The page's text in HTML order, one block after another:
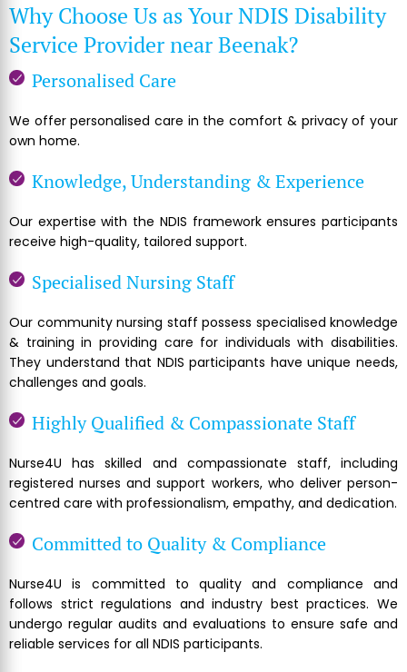
Why Choose Us as Your NDIS Disability
Service Provider near Beenak?
Personalised Care
We offer personalised care in the comfort & privacy of your
own home.
Knowledge, Understanding & Experience
Our expertise with the NDIS framework ensures participants
receive high-quality, tailored support.
Specialised Nursing Staff
Our community nursing staff possess specialised knowledge
& training in providing care for individuals with disabilities.
They understand that NDIS participants have unique needs,
challenges and goals.
Highly Qualified & Compassionate Staff
Nurse4U has skilled and compassionate staff, including
registered nurses and support workers, who deliver person-
centred care with professionalism, empathy, and dedication.
Committed to Quality & Compliance
Nurse4U is committed to quality and compliance and
follows strict regulations and industry best practices. We
undergo regular audits and evaluations to ensure safe and
reliable services for all NDIS participants.